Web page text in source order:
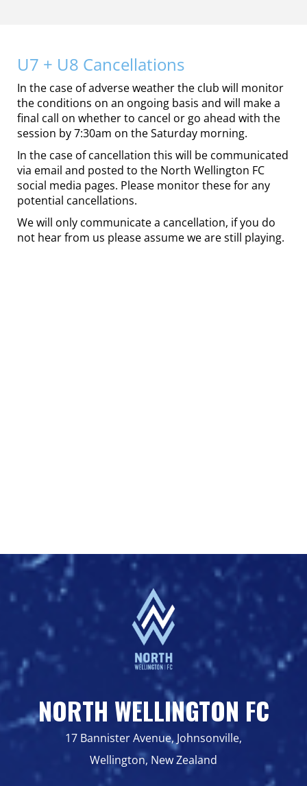
U7 + U8 Cancellations
In the case of adverse weather the club will monitor
the conditions on an ongoing basis and will make a
final call on whether to cancel or go ahead with the
session by 7:30am on the Saturday morning.
In the case of cancellation this will be communicated
via email and posted to the North Wellington FC
social media pages. Please monitor these for any
potential cancellations.
We will only communicate a cancellation, if you do
not hear from us please assume we are still playing.
NORTH WELLINGTON FC
17 Bannister Avenue, Johnsonville,
Wellington, New Zealand